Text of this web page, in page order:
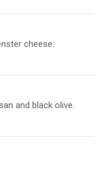
cheese.
and black olive.